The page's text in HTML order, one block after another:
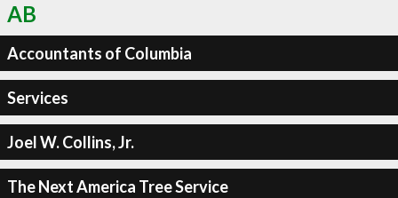
AB
Accountants of Columbia
Services
Joel W. Collins, Jr.
The Next America Tree Service